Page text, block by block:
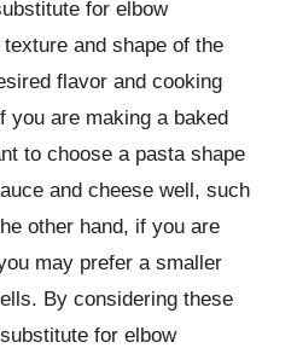
for elbow
and shape of the
flavor and cooking
you are making a baked
to choose a pasta shape
and cheese well, such
other hand, if you are
may prefer a smaller
By considering these
for elbow